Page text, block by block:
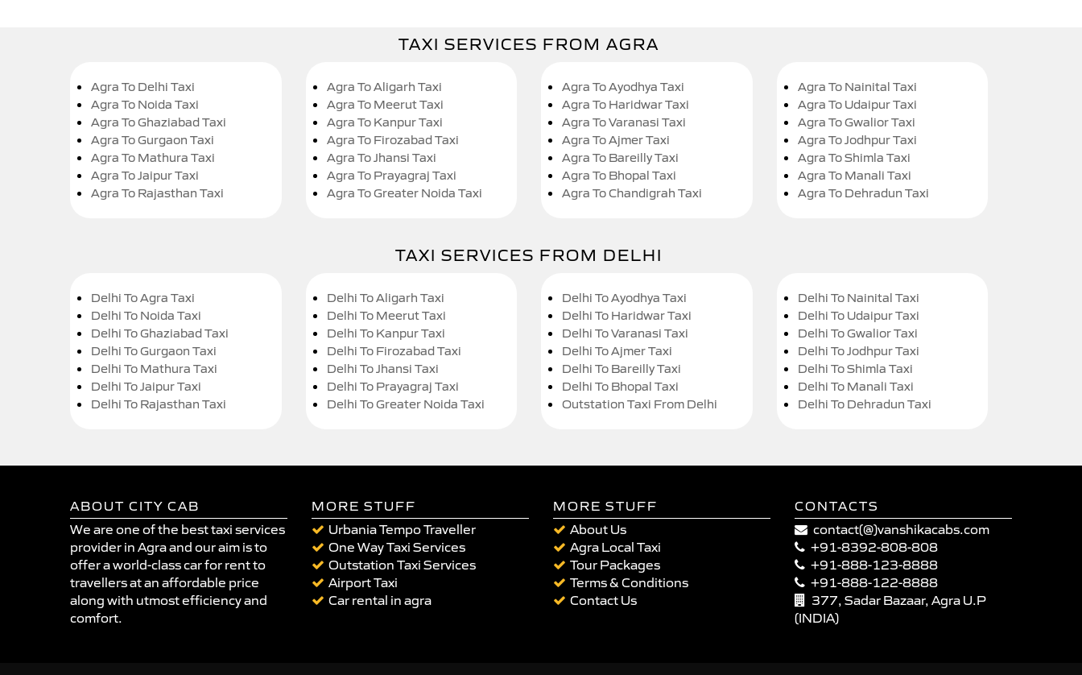
TAXI SERVICES FROM AGRA
Agra To Delhi Taxi
Agra To Noida Taxi
Agra To Ghaziabad Taxi
Agra To Gurgaon Taxi
Agra To Mathura Taxi
Agra To Jaipur Taxi
Agra To Rajasthan Taxi
Agra To Aligarh Taxi
Agra To Meerut Taxi
Agra To Kanpur Taxi
Agra To Firozabad Taxi
Agra To Jhansi Taxi
Agra To Prayagraj Taxi
Agra To Greater Noida Taxi
Agra To Ayodhya Taxi
Agra To Haridwar Taxi
Agra To Varanasi Taxi
Agra To Ajmer Taxi
Agra To Bareilly Taxi
Agra To Bhopal Taxi
Agra To Chandigrah Taxi
Agra To Nainital Taxi
Agra To Udaipur Taxi
Agra To Gwalior Taxi
Agra To Jodhpur Taxi
Agra To Shimla Taxi
Agra To Manali Taxi
Agra To Dehradun Taxi
TAXI SERVICES FROM DELHI
Delhi To Agra Taxi
Delhi To Noida Taxi
Delhi To Ghaziabad Taxi
Delhi To Gurgaon Taxi
Delhi To Mathura Taxi
Delhi To Jaipur Taxi
Delhi To Rajasthan Taxi
Delhi To Aligarh Taxi
Delhi To Meerut Taxi
Delhi To Kanpur Taxi
Delhi To Firozabad Taxi
Delhi To Jhansi Taxi
Delhi To Prayagraj Taxi
Delhi To Greater Noida Taxi
Delhi To Ayodhya Taxi
Delhi To Haridwar Taxi
Delhi To Varanasi Taxi
Delhi To Ajmer Taxi
Delhi To Bareilly Taxi
Delhi To Bhopal Taxi
Outstation Taxi From Delhi
Delhi To Nainital Taxi
Delhi To Udaipur Taxi
Delhi To Gwalior Taxi
Delhi To Jodhpur Taxi
Delhi To Shimla Taxi
Delhi To Manali Taxi
Delhi To Dehradun Taxi
ABOUT CITY CAB
We are one of the best taxi services
provider in Agra and our aim is to
offer a world-class car for rent to
travellers at an affordable price
along with utmost efficiency and
comfort.
MORE STUFF
Urbania Tempo Traveller
One Way Taxi Services
Outstation Taxi Services
Airport Taxi
Car rental in agra
MORE STUFF
About Us
Agra Local Taxi
Tour Packages
Terms & Conditions
Contact Us
CONTACTS
contact(@)vanshikacabs.com
+91-8392-808-808
+91-888-123-8888
+91-888-122-8888
377, Sadar Bazaar, Agra U.P
(INDIA)